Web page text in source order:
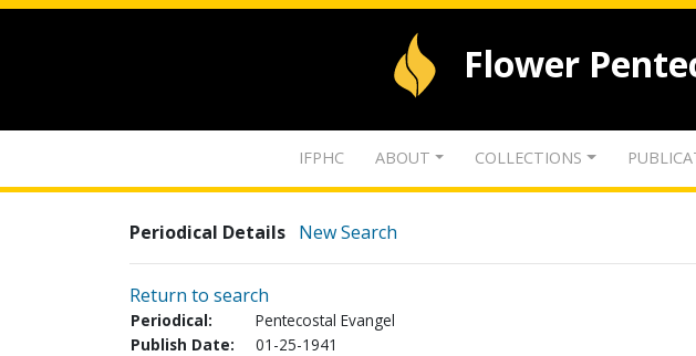
Flower
IFPHC ABOUT COLLECTIONS
Periodical Details New Search
Return to search
Periodical:
Pentecostal Evangel
Publish Date:
01-25-1941